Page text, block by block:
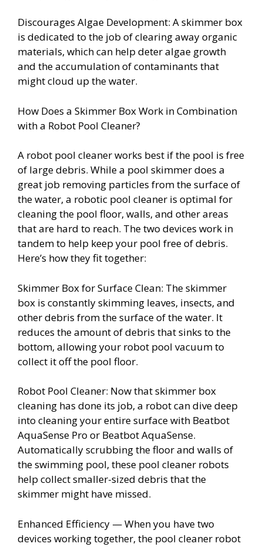
Discourages Algae Development: A skimmer box
is dedicated to the job of clearing away organic
materials, which can help deter algae growth
and the accumulation of contaminants that
might cloud up the water.
How Does a Skimmer Box Work in Combination
with a Robot Pool Cleaner?
A robot pool cleaner works best if the pool is free
of large debris. While a pool skimmer does a
great job removing particles from the surface of
the water, a robotic pool cleaner is optimal for
cleaning the pool floor, walls, and other areas
that are hard to reach. The two devices work in
tandem to help keep your pool free of debris.
Here’s how they fit together:
Skimmer Box for Surface Clean: The skimmer
box is constantly skimming leaves, insects, and
other debris from the surface of the water. It
reduces the amount of debris that sinks to the
bottom, allowing your robot pool vacuum to
collect it off the pool floor.
Robot Pool Cleaner: Now that skimmer box
cleaning has done its job, a robot can dive deep
into cleaning your entire surface with Beatbot
AquaSense Pro or Beatbot AquaSense.
Automatically scrubbing the floor and walls of
the swimming pool, these pool cleaner robots
help collect smaller-sized debris that the
skimmer might have missed.
Enhanced Efficiency — When you have two
devices working together, the pool cleaner robot